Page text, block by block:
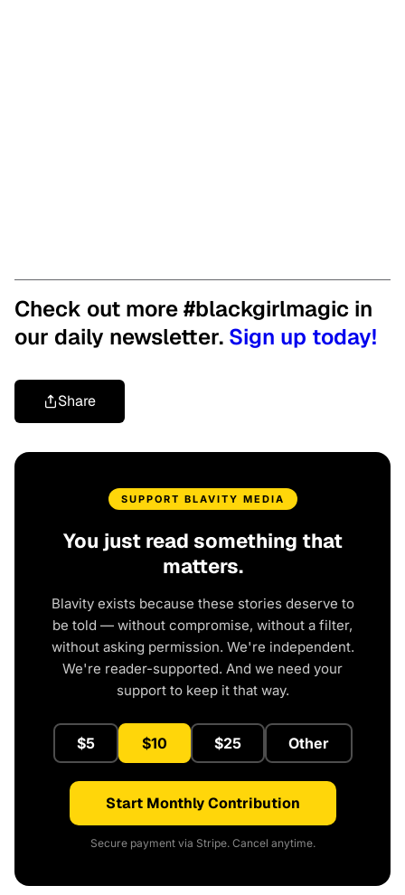
Check out more #blackgirlmagic in
our daily newsletter. Sign up today!
Share
SUPPORT BLAVITY MEDIA
You just read something that
matters.
Blavity exists because these stories deserve to
be told — without compromise, without a filter,
without asking permission. We're independent.
We're reader-supported. And we need your
support to keep it that way.
$5 $10 $25 Other
Start Monthly Contribution
Secure payment via Stripe. Cancel anytime.